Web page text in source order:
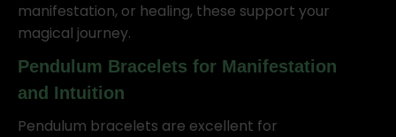
manifestation, or healing, these support your
magical journey.
Pendulum Bracelets for Manifestation
and Intuition
Pendulum bracelets are excellent for